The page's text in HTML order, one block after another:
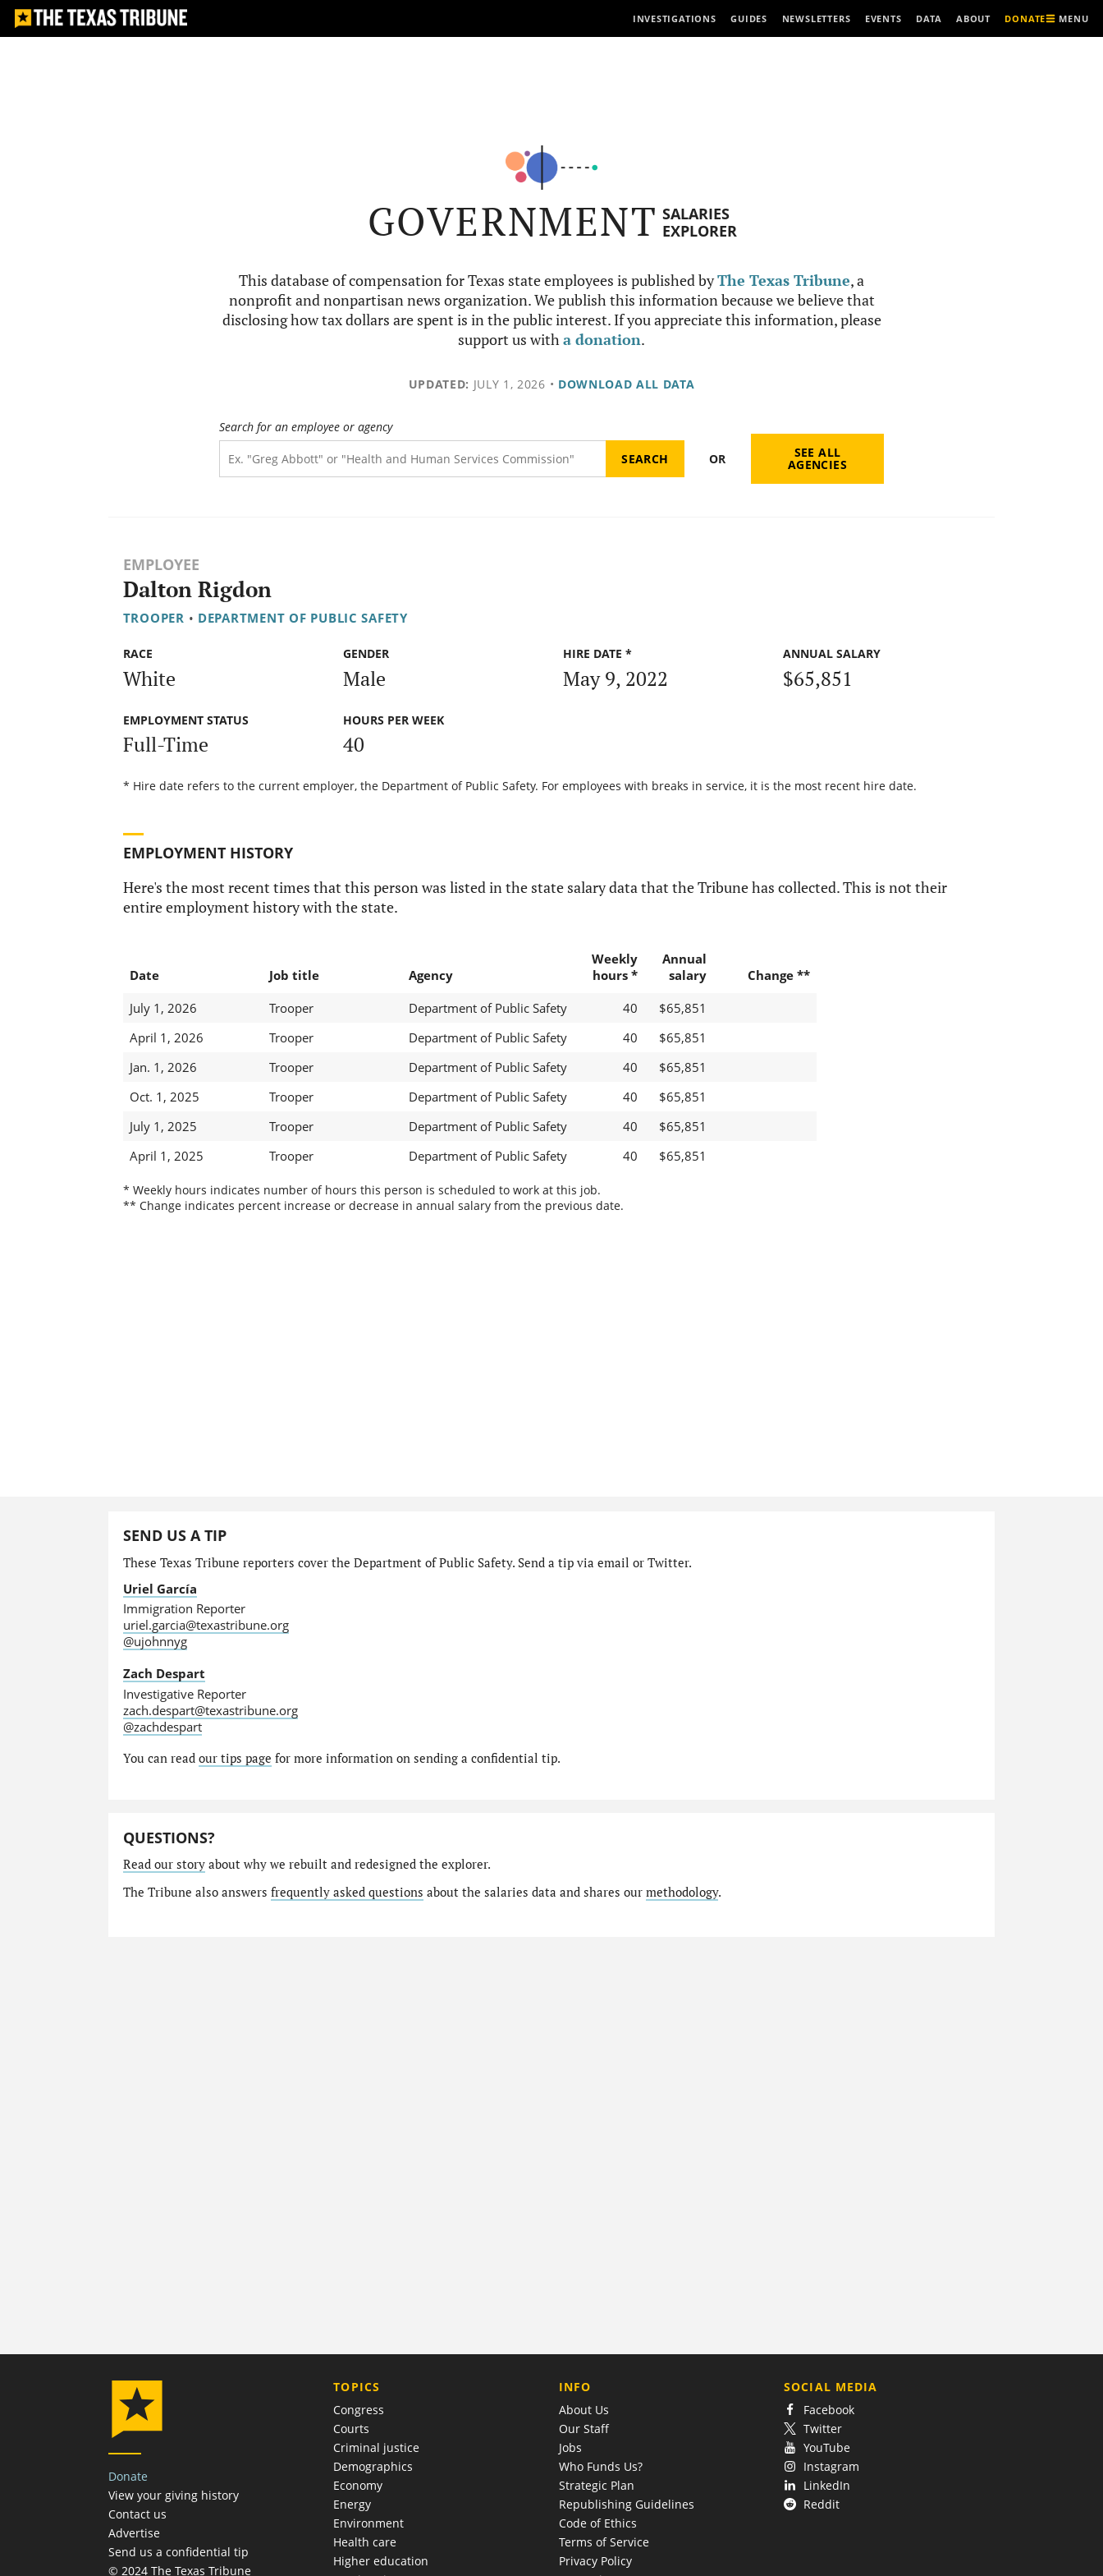
INVESTIGATIONS GUIDES NEWSLETTERS EVENTS DATA ABOUT DONATE MENU
GOVERNMENT SALARIES
EXPLORER
This database of compensation for Texas state employees is published byThe Texas Tribune, a
nonprofit and nonpartisan news organization. We publish this information because we believe that
disclosing how tax dollars are spent is in the public interest. If you appreciate this information, please
support us witha donation.
UPDATED: JULY 1, 2026 • DOWNLOAD ALL DATA
Search for an employee or agency
OR SEE ALL
AGENCIES
EMPLOYEE
Dalton Rigdon
TROOPER • DEPARTMENT OF PUBLIC SAFETY
RACE
White
GENDER
Male
HIRE DATE *
May 9, 2022
ANNUAL SALARY
$65,851
EMPLOYMENT STATUS
Full-Time
HOURS PER WEEK
40
* Hire date refers to the current employer, the Department of Public Safety. For employees with breaks in service, it is the most recent hire date.
EMPLOYMENT HISTORY
Here's the most recent times that this person was listed in the state salary data that the Tribune has collected. This is not their
entire employment history with the state.
Date Job title Agency
Weekly
hours *
Annual
salary
Change **
July 1, 2026
Trooper Department of Public Safety 40
$65,851
April 1, 2026
Trooper Department of Public Safety 40
$65,851
Jan. 1, 2026
Trooper Department of Public Safety 40
$65,851
Oct. 1, 2025
Trooper Department of Public Safety 40
$65,851
July 1, 2025
Trooper Department of Public Safety 40
$65,851
April 1, 2025
Trooper Department of Public Safety 40 $65,851
* Weekly hours indicates number of hours this person is scheduled to work at this job.
** Change indicates percent increase or decrease in annual salary from the previous date.
SEND US A TIP
These Texas Tribune reporters cover the Department of Public Safety. Send a tip via email or Twitter.
Uriel García
Immigration Reporter
uriel.garcia@texastribune.org
@ujohnnyg
Zach Despart
Investigative Reporter
zach.despart@texastribune.org
@zachdespart
You can read our tips page for more information on sending a confidential tip.
QUESTIONS?
Read our storyabout why we rebuilt and redesigned the explorer.
The Tribune also answers frequently asked questions about the salaries data and shares our methodology.
Donate
View your giving history
Contact us
Advertise
Send us a confidential tip
© 2024 The Texas Tribune
TOPICS
Congress
Courts
Criminal justice
Demographics
Economy
Energy
Environment
Health care
Higher education
COMPANY
INFO
About Us
Our Staff
Jobs
Who Funds Us?
Strategic Plan
Republishing Guidelines
Code of Ethics
Terms of Service
Privacy Policy
SOCIAL MEDIA
Facebook
Twitter
YouTube
Instagram
LinkedIn
Reddit